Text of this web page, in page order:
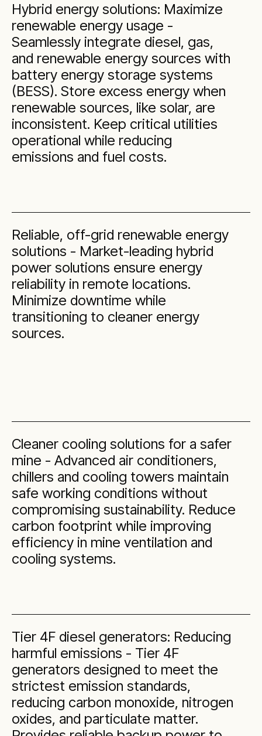
Hybrid energy solutions: Maximize
renewable energy usage -
Seamlessly integrate diesel, gas,
and renewable energy sources with
battery energy storage systems
(BESS). Store excess energy when
renewable sources, like solar, are
inconsistent. Keep critical utilities
operational while reducing
emissions and fuel costs.
Reliable, off-grid renewable energy
solutions - Market-leading hybrid
power solutions ensure energy
reliability in remote locations.
Minimize downtime while
transitioning to cleaner energy
sources.
Cleaner cooling solutions for a safer
mine - Advanced air conditioners,
chillers and cooling towers maintain
safe working conditions without
compromising sustainability. Reduce
carbon footprint while improving
efficiency in mine ventilation and
cooling systems.
Tier 4F diesel generators: Reducing
harmful emissions - Tier 4F
generators designed to meet the
strictest emission standards,
reducing carbon monoxide, nitrogen
oxides, and particulate matter.